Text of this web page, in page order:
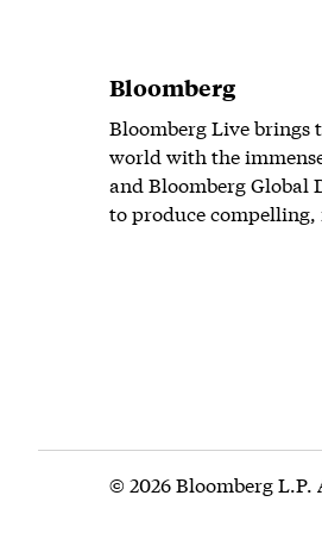
Bloomberg
Bloomberg Live brings
world with the
and Bloomberg Global
to produce
© 2026 Bloomberg